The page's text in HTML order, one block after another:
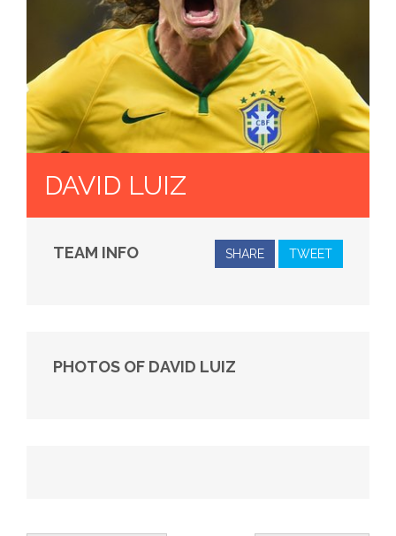
DAVID LUIZ
TEAM INFO SHARE TWEET
PHOTOS OF DAVID LUIZ